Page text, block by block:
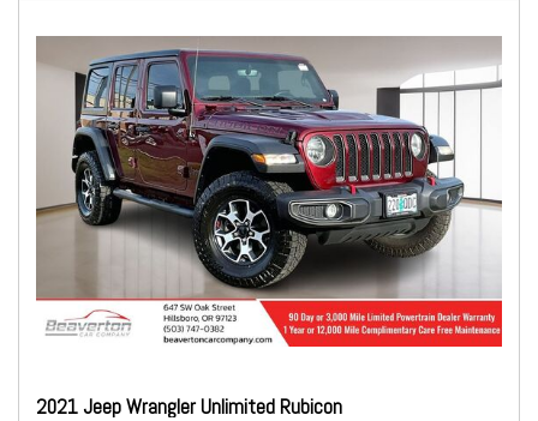
2021 Jeep Wrangler Unlimited Rubicon